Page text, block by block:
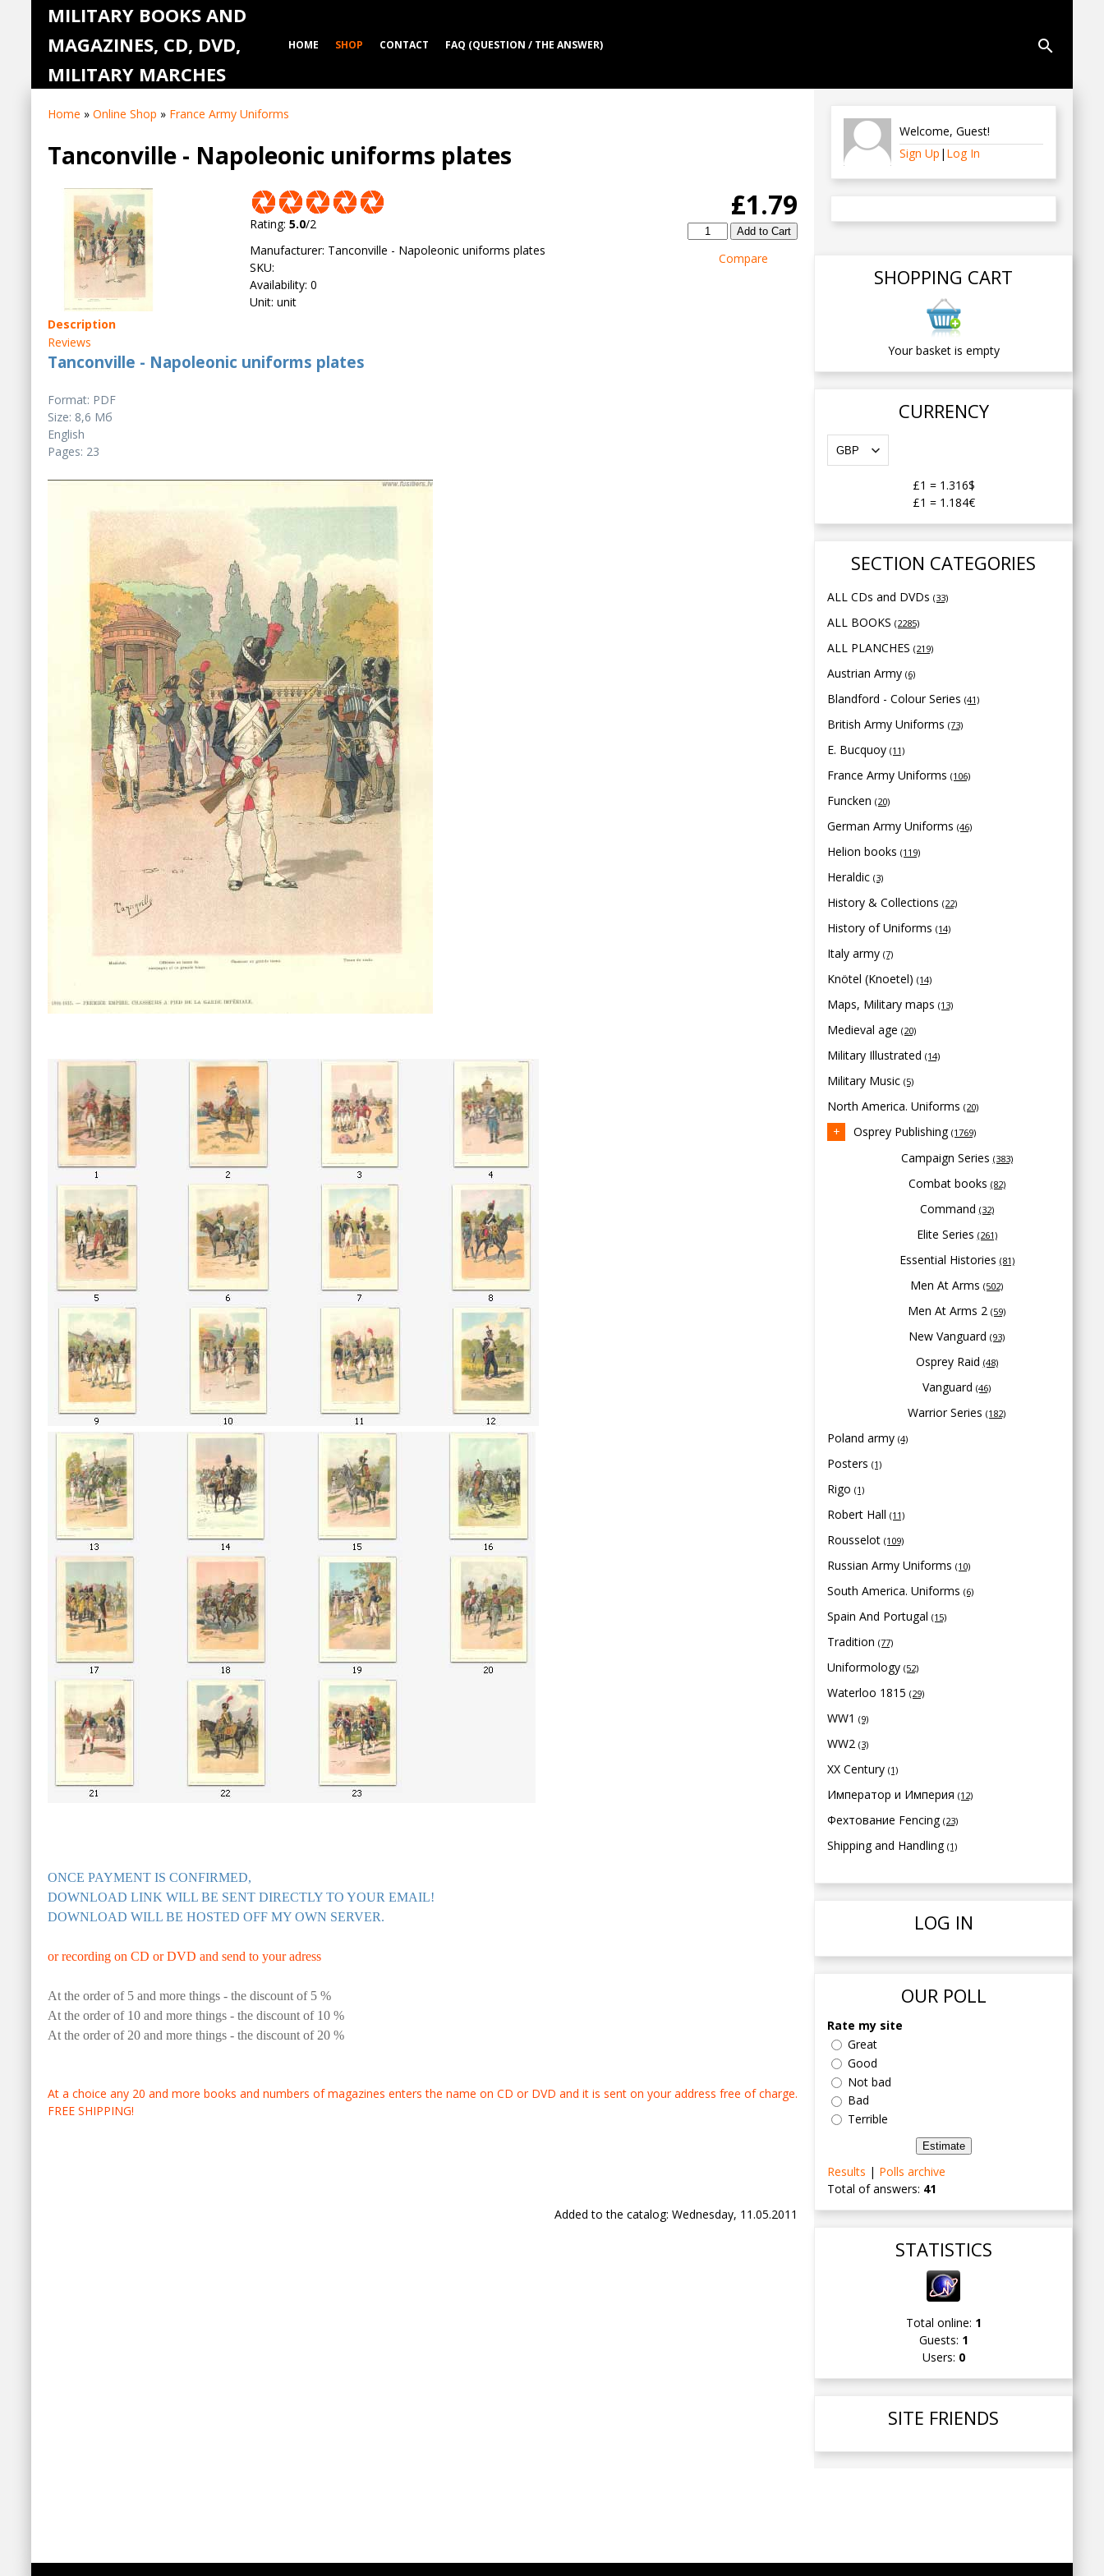
MILITARY BOOKS AND
MAGAZINES, CD, DVD,
MILITARY MARCHES
HOME SHOP CONTACT FAQ (QUESTION / THE ANSWER) search
Home » Online Shop » France Army Uniforms
Tanconville - Napoleonic uniforms plates
Rating: 5.0/2
£1.79
Manufacturer: Tanconville - Napoleonic uniforms plates
SKU:
Availability: 0
Unit: unit
Compare
Description
Reviews
Tanconville - Napoleonic uniforms plates
Format: PDF
Size: 8,6 Мб
English
Pages: 23
ONCE PAYMENT IS CONFIRMED,
DOWNLOAD LINK WILL BE SENT DIRECTLY TO YOUR EMAIL!
DOWNLOAD WILL BE HOSTED OFF MY OWN SERVER.
or recording on CD or DVD and send to your adress
At the order of 5 and more things - the discount of 5 %
At the order of 10 and more things - the discount of 10 %
At the order of 20 and more things - the discount of 20 %
At a choice any 20 and more books and numbers of magazines enters the name on CD or DVD and it is sent on your address free of charge.
FREE SHIPPING!
Added to the catalog: Wednesday, 11.05.2011
Welcome, Guest!
Sign Up | Log In
SHOPPING CART
Your basket is empty
CURRENCY
£1 = 1.316$
£1 = 1.184€
SECTION CATEGORIES
ALL CDs and DVDs (33)
ALL BOOKS (2285)
ALL PLANCHES (219)
Austrian Army (6)
Blandford - Colour Series (41)
British Army Uniforms (73)
E. Bucquoy (11)
France Army Uniforms (106)
Funcken (20)
German Army Uniforms (46)
Helion books (119)
Heraldic (3)
History & Collections (22)
History of Uniforms (14)
Italy army (7)
Knötel (Knoetel) (14)
Maps, Military maps (13)
Medieval age (20)
Military Illustrated (14)
Military Music (5)
North America. Uniforms (20)
Osprey Publishing (1769)
Campaign Series (383)
Combat books (82)
Command (32)
Elite Series (261)
Essential Histories (81)
Men At Arms (502)
Men At Arms 2 (59)
New Vanguard (93)
Osprey Raid (48)
Vanguard (46)
Warrior Series (182)
Poland army (4)
Posters (1)
Rigo (1)
Robert Hall (11)
Rousselot (109)
Russian Army Uniforms (10)
South America. Uniforms (6)
Spain And Portugal (15)
Tradition (77)
Uniformology (52)
Waterloo 1815 (29)
WW1 (9)
WW2 (3)
XX Century (1)
Император и Империя (12)
Фехтование Fencing (23)
Shipping and Handling (1)
LOG IN
OUR POLL
Rate my site
Great
Good
Not bad
Bad
Terrible
Results | Polls archive
Total of answers: 41
STATISTICS
Total online: 1
Guests: 1
Users: 0
SITE FRIENDS